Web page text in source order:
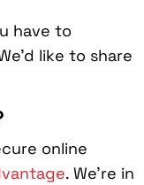
have to
like to share
online
. We’re in